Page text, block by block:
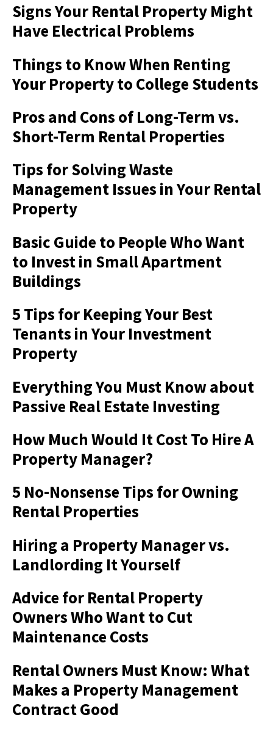
Signs Your Rental Property Might
Have Electrical Problems
Things to Know When Renting
Your Property to College Students
Pros and Cons of Long-Term vs.
Short-Term Rental Properties
Tips for Solving Waste
Management Issues in Your Rental
Property
Basic Guide to People Who Want
to Invest in Small Apartment
Buildings
5 Tips for Keeping Your Best
Tenants in Your Investment
Property
Everything You Must Know about
Passive Real Estate Investing
How Much Would It Cost To Hire A
Property Manager?
5 No-Nonsense Tips for Owning
Rental Properties
Hiring a Property Manager vs.
Landlording It Yourself
Advice for Rental Property
Owners Who Want to Cut
Maintenance Costs
Rental Owners Must Know: What
Makes a Property Management
Contract Good